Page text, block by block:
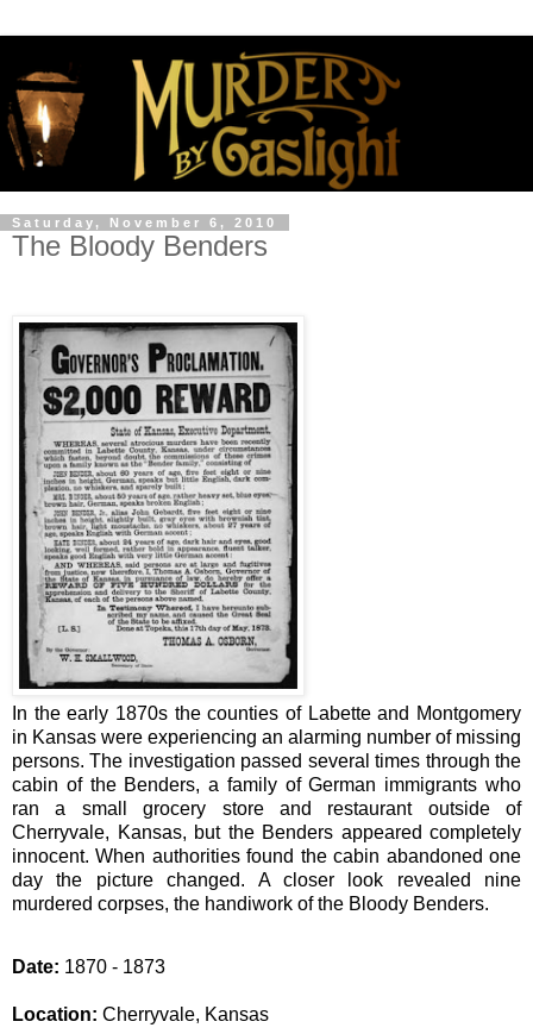
Saturday, November 6, 2010
The Bloody Benders
In the early 1870s the counties of Labette and Montgomery
in Kansas were experiencing an alarming number of missing
persons. The investigation passed several times through the
cabin of the Benders, a family of German immigrants who
ran a small grocery store and restaurant outside of
Cherryvale, Kansas, but the Benders appeared completely
innocent. When authorities found the cabin abandoned one
day the picture changed. A closer look revealed nine
murdered corpses, the handiwork of the Bloody Benders.
Date: 1870 - 1873
Location: Cherryvale, Kansas